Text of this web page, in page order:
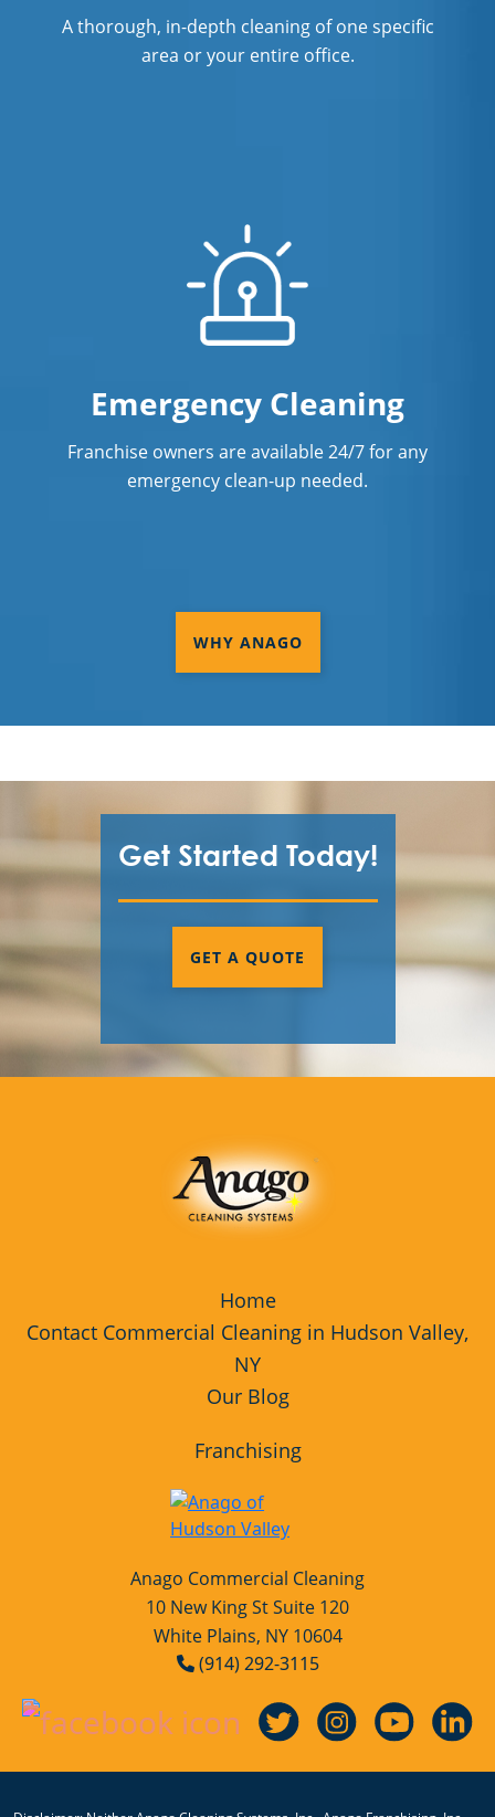
A thorough, in-depth cleaning of one specific
area or your entire office.
Emergency Cleaning
Franchise owners are available 24/7 for any
emergency clean-up needed.
WHY ANAGO
Get Started Today!
GET A QUOTE
Home
Contact Commercial Cleaning in Hudson Valley,
NY
Our Blog
Franchising
Anago Commercial Cleaning
10 New King St Suite 120
White Plains, NY 10604
(914) 292-3115